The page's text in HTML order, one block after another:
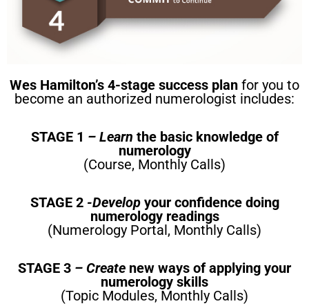
Wes Hamilton’s 4-stage success plan for you to
become an authorized numerologist includes:
STAGE 1 – Learn the basic knowledge of
numerology
(Course, Monthly Calls)
STAGE 2-Developyour confidence doing
numerology readings
(Numerology Portal, Monthly Calls)
STAGE 3 – Create new ways of applying your
numerology skills
(Topic Modules, Monthly Calls)